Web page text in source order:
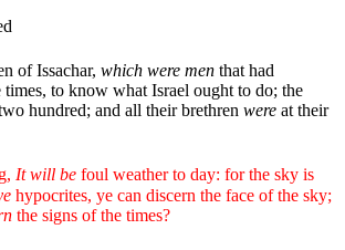
of Issachar, which were men that had
times, to know what Israel ought to do; the
hundred; and all their brethren were at their
It will be foul weather to day: for the sky is
hypocrites, ye can discern the face of the sky;
the signs of the times?